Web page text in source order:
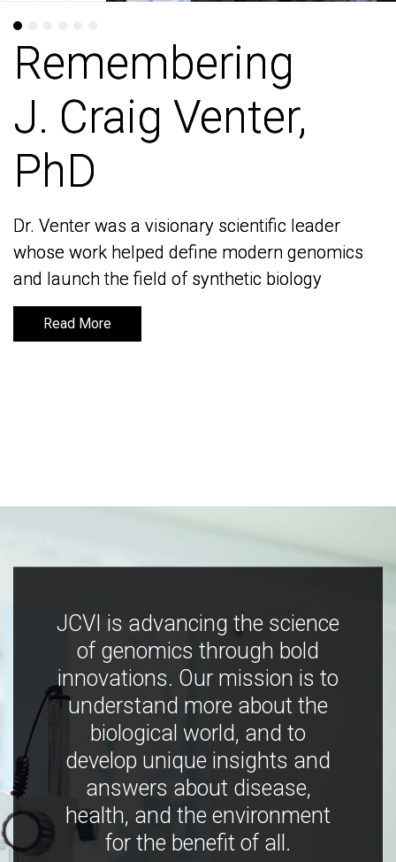
Remembering
J. Craig Venter,
PhD
Dr. Venter was a visionary scientific leader
whose work helped define modern genomics
and launch the field of synthetic biology
Read More
Remembering
J. Craig Venter,
PhD
Dr. Venter was a visionary scientific leader
whose work helped define modern genomics
and launch the field of synthetic biology
Read More
JCVI is advancing the science
of genomics through bold
innovations. Our mission is to
understand more about the
biological world, and to
develop unique insights and
answers about disease,
health, and the environment
for the benefit of all.